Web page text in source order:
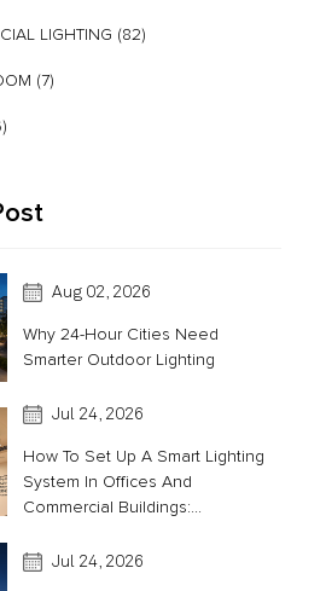
LIGHTING (82)
(7)
Aug 02, 2026
Why 24-Hour Cities Need
Smarter Outdoor Lighting
Jul 24, 2026
How To Set Up A Smart Lighting
System In Offices And
Commercial Buildings:...
Jul 24, 2026